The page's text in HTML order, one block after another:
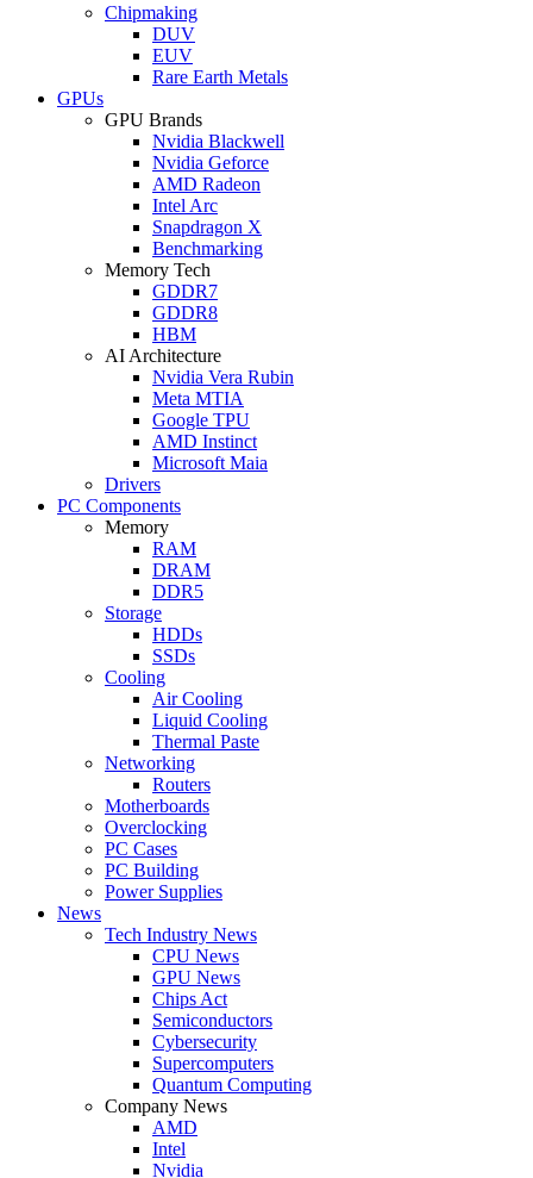
Chipmaking
DUV
EUV
Rare Earth Metals
GPUs
GPU Brands
Nvidia Blackwell
Nvidia Geforce
AMD Radeon
Intel Arc
Snapdragon X
Benchmarking
Memory Tech
GDDR7
GDDR8
HBM
AI Architecture
Nvidia Vera Rubin
Meta MTIA
Google TPU
AMD Instinct
Microsoft Maia
Drivers
PC Components
Memory
RAM
DRAM
DDR5
Storage
HDDs
SSDs
Cooling
Air Cooling
Liquid Cooling
Thermal Paste
Networking
Routers
Motherboards
Overclocking
PC Cases
PC Building
Power Supplies
News
Tech Industry News
CPU News
GPU News
Chips Act
Semiconductors
Cybersecurity
Supercomputers
Quantum Computing
Company News
AMD
Intel
Nvidia